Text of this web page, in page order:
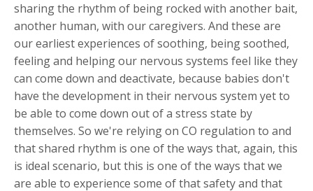
sharing the rhythm of being rocked with another bait,
another human, with our caregivers. And these are
our earliest experiences of soothing, being soothed,
feeling and helping our nervous systems feel like they
can come down and deactivate, because babies don't
have the development in their nervous system yet to
be able to come down out of a stress state by
themselves. So we're relying on CO regulation to and
that shared rhythm is one of the ways that, again, this
is ideal scenario, but this is one of the ways that we
are able to experience some of that safety and that